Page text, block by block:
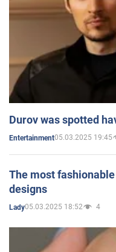
Durov was spotted
Entertainment05.03.2025 19:45
The most
designs
Lady05.03.2025 18:52 4